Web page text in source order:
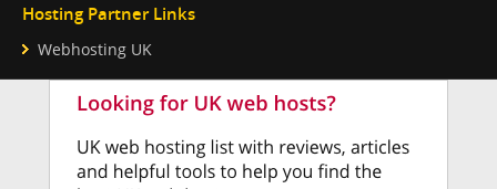
Hosting Partner Links
Webhosting UK